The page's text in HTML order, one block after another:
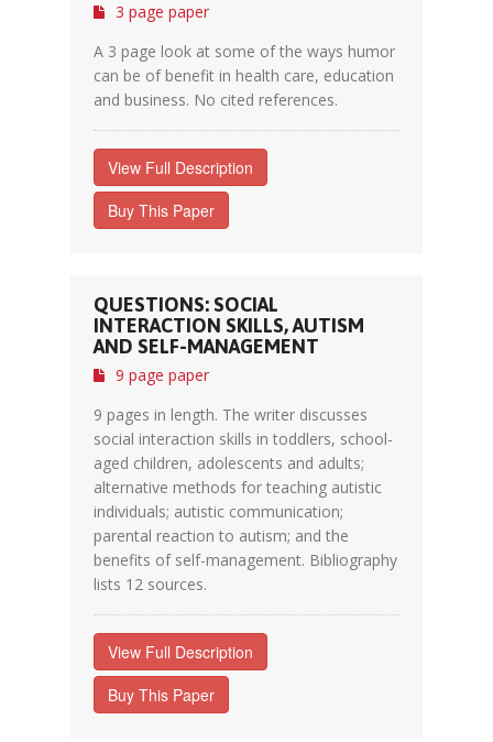
3 page paper
A 3 page look at some of the ways humor
can be of benefit in health care, education
and business. No cited references.
View Full Description
Buy This Paper
QUESTIONS: SOCIAL
INTERACTION SKILLS, AUTISM
AND SELF-MANAGEMENT
9 page paper
9 pages in length. The writer discusses
social interaction skills in toddlers, school-
aged children, adolescents and adults;
alternative methods for teaching autistic
individuals; autistic communication;
parental reaction to autism; and the
benefits of self-management. Bibliography
lists 12 sources.
View Full Description
Buy This Paper